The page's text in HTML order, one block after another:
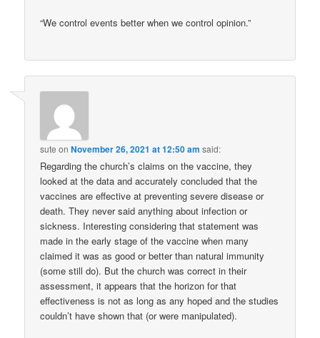
“We control events better when we control opinion.”
sute onNovember 26, 2021 at 12:50 am said:
Regarding the church’s claims on the vaccine, they
looked at the data and accurately concluded that the
vaccines are effective at preventing severe disease or
death. They never said anything about infection or
sickness. Interesting considering that statement was
made in the early stage of the vaccine when many
claimed it was as good or better than natural immunity
(some still do). But the church was correct in their
assessment, it appears that the horizon for that
effectiveness is not as long as any hoped and the studies
couldn’t have shown that (or were manipulated).